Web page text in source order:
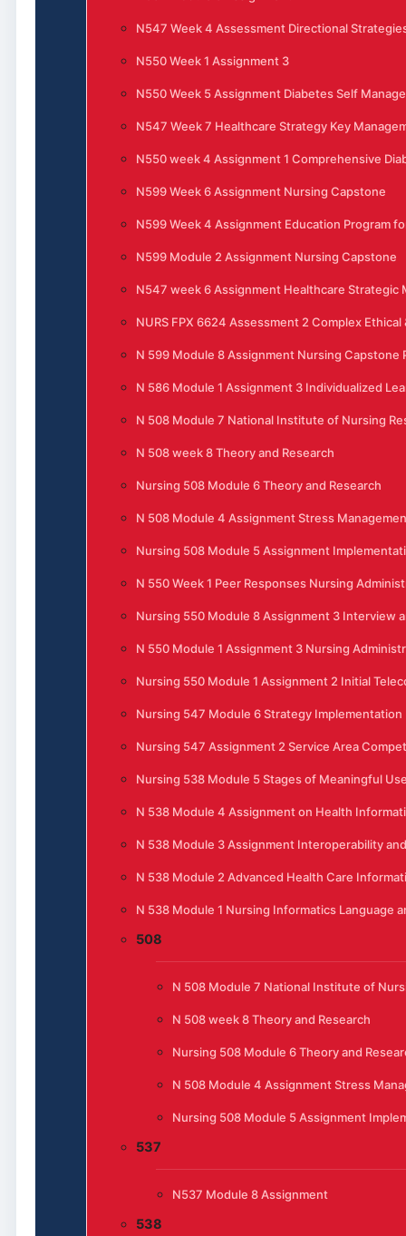
N547 Week 4 Assessment Directional
N550 Week 1 Assignment 3
N550 Week 5 Assignment Diabetes Self
N547 Week 7 Healthcare Strategy Key
N550 week 4 Assignment 1 Comprehensive
N599 Week 6 Assignment Nursing Capstone
N599 Week 4 Assignment Education Program
N599 Module 2 Assignment Nursing Capstone
N547 week 6 Assignment Healthcare Strategic
NURS FPX 6624 Assessment 2 Complex Ethical
N 599 Module 8 Assignment Nursing Capstone
N 586 Module 1 Assignment 3 Individualized
N 508 Module 7 National Institute of Nursing
N 508 week 8 Theory and Research
Nursing 508 Module 6 Theory and Research
N 508 Module 4 Assignment Stress
Nursing 508 Module 5 Assignment
N 550 Week 1 Peer Responses Nursing
Nursing 550 Module 8 Assignment 3 Interview
N 550 Module 1 Assignment 3 Nursing
Nursing 550 Module 1 Assignment 2 Initial
Nursing 547 Module 6 Strategy Implementation
Nursing 547 Assignment 2 Service Area
Nursing 538 Module 5 Stages of Meaningful
N 538 Module 4 Assignment on Health
N 538 Module 3 Assignment Interoperability
N 538 Module 2 Advanced Health Care
N 538 Module 1 Nursing Informatics Language
508
N 508 Module 7 National Institute of
N 508 week 8 Theory and Research
Nursing 508 Module 6 Theory and
N 508 Module 4 Assignment Stress
Nursing 508 Module 5 Assignment
537
N537 Module 8 Assignment
538